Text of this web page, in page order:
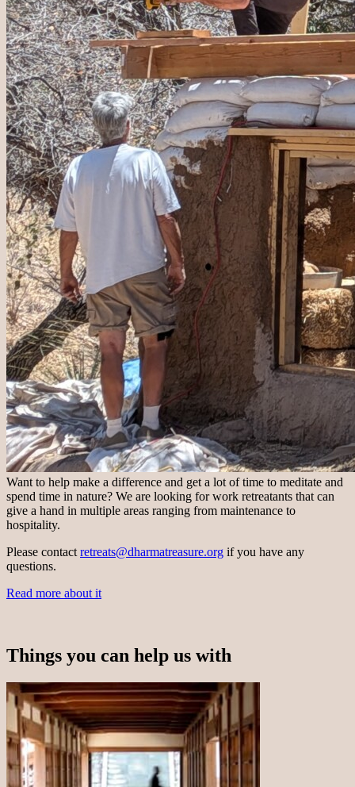
Want to help make a difference and get a lot of time to meditate and
spend time in nature? We are looking for work retreatants that can
give a hand in multiple areas ranging from maintenance to
hospitality.
Please contact retreats@dharmatreasure.org if you have any
questions.
Read more about it
Things you can help us with